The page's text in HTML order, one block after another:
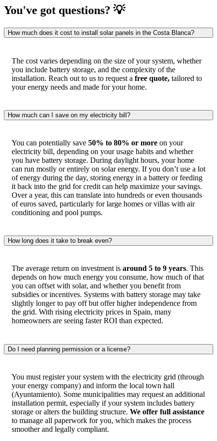
You've got questions? 💡
How much does it cost to install solar panels in the Costa Blanca?
The cost varies depending on the size of your system, whether
you include battery storage, and the complexity of the
installation. Reach out to us to request a free quote, tailored to
your energy needs and made for your home.
How much can I save on my electricity bill?
You can potentially save 50% to 80% or more on your
electricity bill, depending on your usage habits and whether
you have battery storage. During daylight hours, your home
can run mostly or entirely on solar energy. If you don’t use a lot
of energy during the day, storing energy in a battery or feeding
it back into the grid for credit can help maximize your savings.
Over a year, this can translate into hundreds or even thousands
of euros saved, particularly for large homes or villas with air
conditioning and pool pumps.
How long does it take to break even?
The average return on investment is around 5 to 9 years. This
depends on how much energy you consume, how much of that
you can offset with solar, and whether you benefit from
subsidies or incentives. Systems with battery storage may take
slightly longer to pay off but offer higher independence from
the grid. With rising electricity prices in Spain, many
homeowners are seeing faster ROI than expected.
Do I need planning permission or a license?
You must register your system with the electricity grid (through
your energy company) and inform the local town hall
(Ayuntamiento). Some municipalities may request an additional
installation permit, especially if your system includes battery
storage or alters the building structure. We offer full assistance
to manage all paperwork for you, which makes the process
smoother and legally compliant.